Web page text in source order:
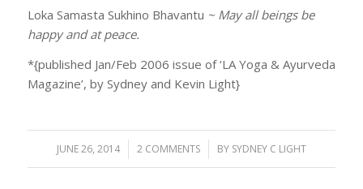
Loka Samasta Sukhino Bhavantu ~ May all beings be
happy and at peace.
*{published Jan/Feb 2006 issue of ‘LA Yoga & Ayurveda
Magazine’, by Sydney and Kevin Light}
JUNE 26, 2014
/ 2 COMMENTS
/ BY SYDNEY C LIGHT